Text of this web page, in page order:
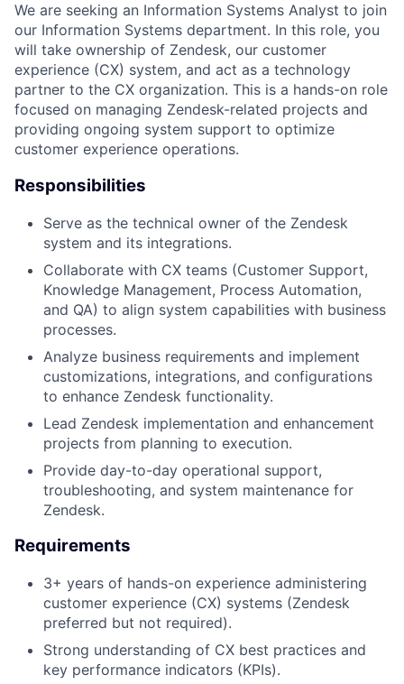
We are seeking an Information Systems Analyst to join
our Information Systems department. In this role, you
will take ownership of Zendesk, our customer
experience (CX) system, and act as a technology
partner to the CX organization. This is a hands-on role
focused on managing Zendesk-related projects and
providing ongoing system support to optimize
customer experience operations.
Responsibilities
Serve as the technical owner of the Zendesk
system and its integrations.
Collaborate with CX teams (Customer Support,
Knowledge Management, Process Automation,
and QA) to align system capabilities with business
processes.
Analyze business requirements and implement
customizations, integrations, and configurations
to enhance Zendesk functionality.
Lead Zendesk implementation and enhancement
projects from planning to execution.
Provide day-to-day operational support,
troubleshooting, and system maintenance for
Zendesk.
Requirements
3+ years of hands-on experience administering
customer experience (CX) systems (Zendesk
preferred but not required).
Strong understanding of CX best practices and
key performance indicators (KPIs).